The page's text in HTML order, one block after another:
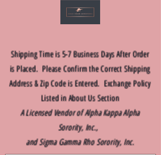
Shipping Time is 5-7 Business Days After Order
is Placed. Please Confirm the Correct Shipping
Address & Zip Code is Entered. Exchange Policy
Listed in About Us Section
A Licensed Vendor of Alpha Kappa Alpha
Sorority, Inc.,
and Sigma Gamma Rho Sorority, Inc.